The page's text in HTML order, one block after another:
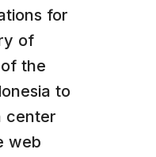
for
of
the
to
center
web